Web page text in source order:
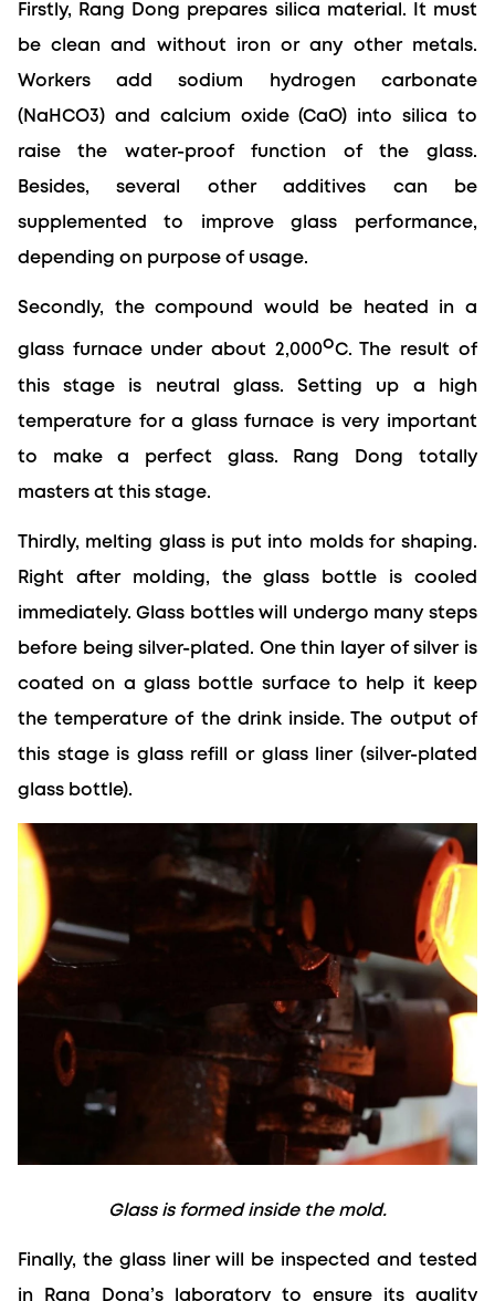
Firstly, Rang Dong prepares silica material. It must
be clean and without iron or any other metals.
Workers add sodium hydrogen carbonate
(NaHCO3) and calcium oxide (CaO) into silica to
raise the water-proof function of the glass.
Besides, several other additives can be
supplemented to improve glass performance,
depending on purpose of usage.
Secondly, the compound would be heated in a
glass furnace under about 2,000oC. The result of
this stage is neutral glass. Setting up a high
temperature for a glass furnace is very important
to make a perfect glass. Rang Dong totally
masters at this stage.
Thirdly, melting glass is put into molds for shaping.
Right after molding, the glass bottle is cooled
immediately. Glass bottles will undergo many steps
before being silver-plated. One thin layer of silver is
coated on a glass bottle surface to help it keep
the temperature of the drink inside. The output of
this stage is glass refill or glass liner (silver-plated
glass bottle).
Glass is formed inside the mold.
Finally, the glass liner will be inspected and tested
in Rang Dong’s laboratory to ensure its quality